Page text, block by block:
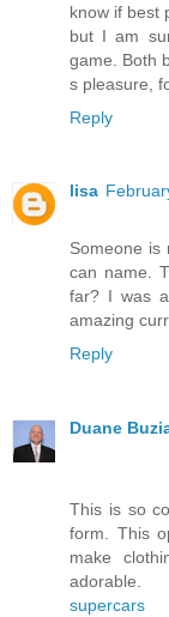
know if best
but I am
game. Both
s pleasure,
Reply
lisa
Someone is
can name.
far? I was
amazing
Reply
Duane
This is so
form. This
make
adorable.
supercars